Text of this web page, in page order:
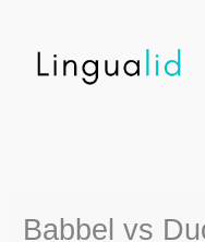
Babbel vs